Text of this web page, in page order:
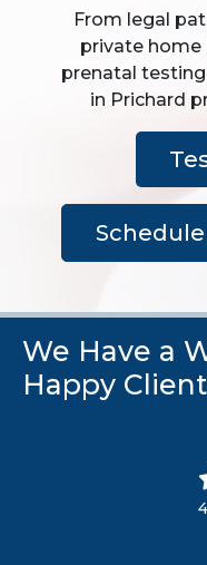
From legal
private home
prenatal
in Prichard
We Have a
Happy